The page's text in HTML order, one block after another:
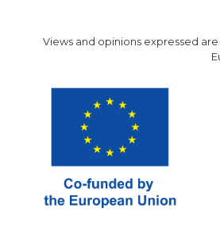
Views and opinions expressed